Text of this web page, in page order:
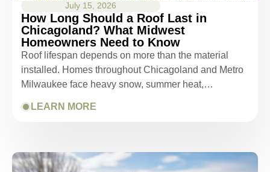
July 15, 2026
How Long Should a Roof Last in
Chicagoland? What Midwest
Homeowners Need to Know
Roof lifespan depends on more than the material
installed. Homes throughout Chicagoland and Metro
Milwaukee face heavy snow, summer heat,…
LEARN MORE